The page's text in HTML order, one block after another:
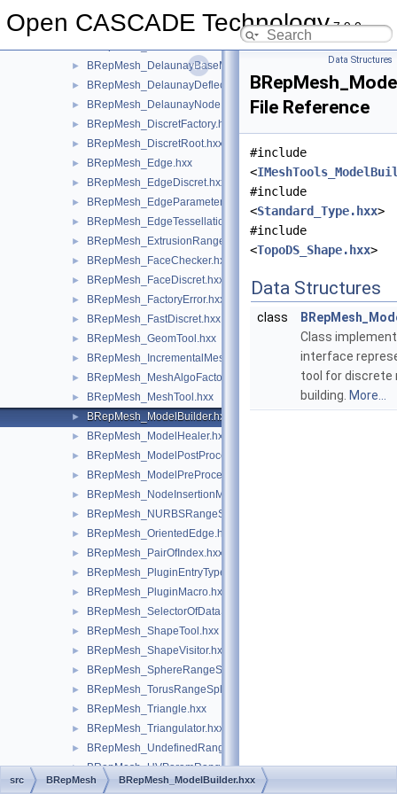
Open CASCADE Technology7.9.0
► BRepMesh_DelabellaMeshAlgoFactory.hxx
► BRepMesh_DelaunayBaseMeshAlgo.hxx
► BRepMesh_DelaunayDeflectionControlMeshAlgo.hxx
► BRepMesh_DelaunayNodeInsertionMeshAlgo.hxx
► BRepMesh_DiscretFactory.hxx
► BRepMesh_DiscretRoot.hxx
► BRepMesh_Edge.hxx
► BRepMesh_EdgeDiscret.hxx
► BRepMesh_EdgeParameterProvider.hxx
► BRepMesh_EdgeTessellationExtractor.hxx
► BRepMesh_ExtrusionRangeSplitter.hxx
► BRepMesh_FaceChecker.hxx
► BRepMesh_FaceDiscret.hxx
► BRepMesh_FactoryError.hxx
► BRepMesh_FastDiscret.hxx
► BRepMesh_GeomTool.hxx
► BRepMesh_IncrementalMesh.hxx
► BRepMesh_MeshAlgoFactory.hxx
► BRepMesh_MeshTool.hxx
► BRepMesh_ModelBuilder.hxx
► BRepMesh_ModelHealer.hxx
► BRepMesh_ModelPostProcessor.hxx
► BRepMesh_ModelPreProcessor.hxx
► BRepMesh_NodeInsertionMeshAlgo.hxx
► BRepMesh_NURBSRangeSplitter.hxx
► BRepMesh_OrientedEdge.hxx
► BRepMesh_PairOfIndex.hxx
► BRepMesh_PluginEntryType.hxx
► BRepMesh_PluginMacro.hxx
► BRepMesh_SelectorOfDataStructureOfDelaun.hxx
► BRepMesh_ShapeTool.hxx
► BRepMesh_ShapeVisitor.hxx
► BRepMesh_SphereRangeSplitter.hxx
► BRepMesh_TorusRangeSplitter.hxx
► BRepMesh_Triangle.hxx
► BRepMesh_Triangulator.hxx
► BRepMesh_UndefinedRangeSplitter.hxx
► BRepMesh_UVParamRangeSplitter.hxx
► BRepMesh_Vertex.hxx
Data Structures
File Reference
#include
<
#include
<Standard_Type.hxx>
#include
<TopoDS_Shape.hxx>
Data Structures
class
Class
interface
tool for discrete
building. More...
src BRepMesh BRepMesh_ModelBuilder.hxx